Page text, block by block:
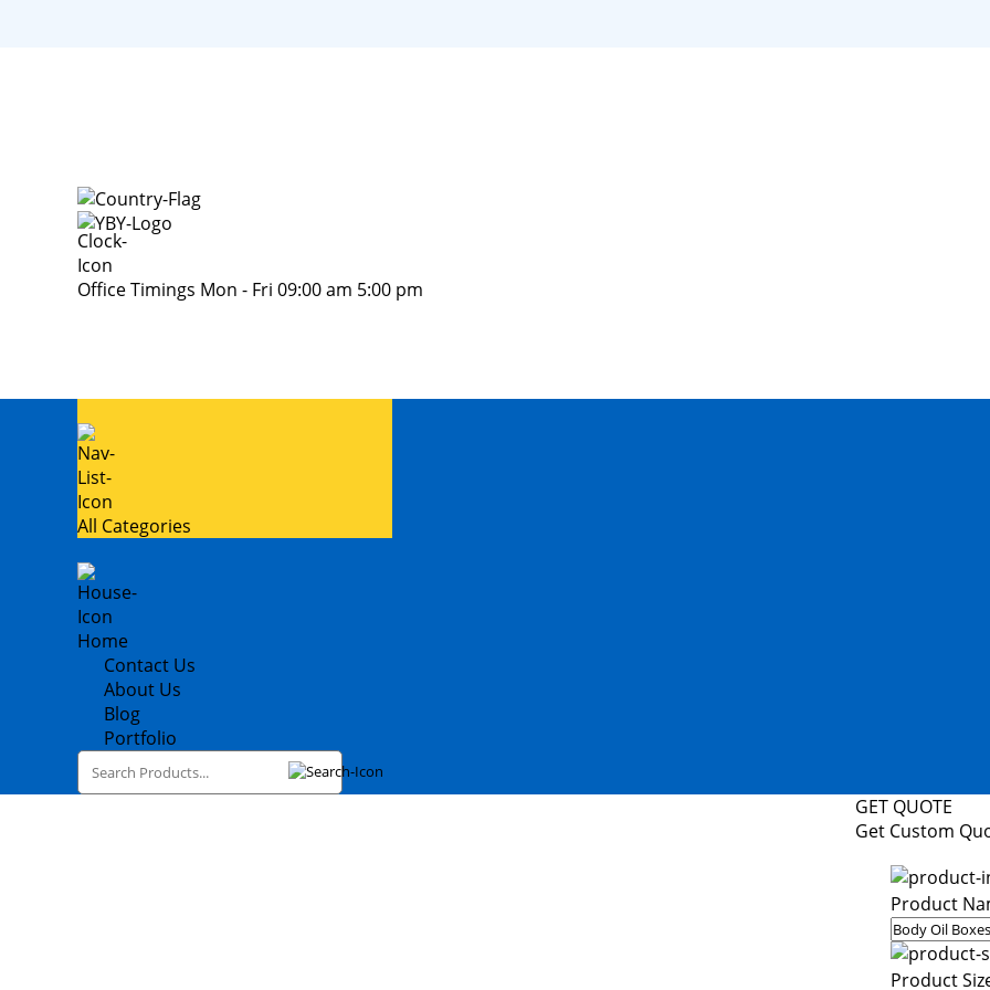
Office Timings Mon - Fri 09:00 am 5:00 pm
All Categories
Home
Contact Us
About Us
Blog
Portfolio
GET QUOTE
Get Custom
Product
Product